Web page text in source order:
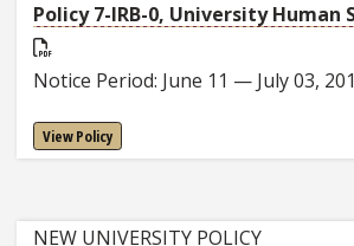
Policy 7-IRB-0, University Human
Notice Period: June 11 — July 03,
View Policy
NEW UNIVERSITY POLICY